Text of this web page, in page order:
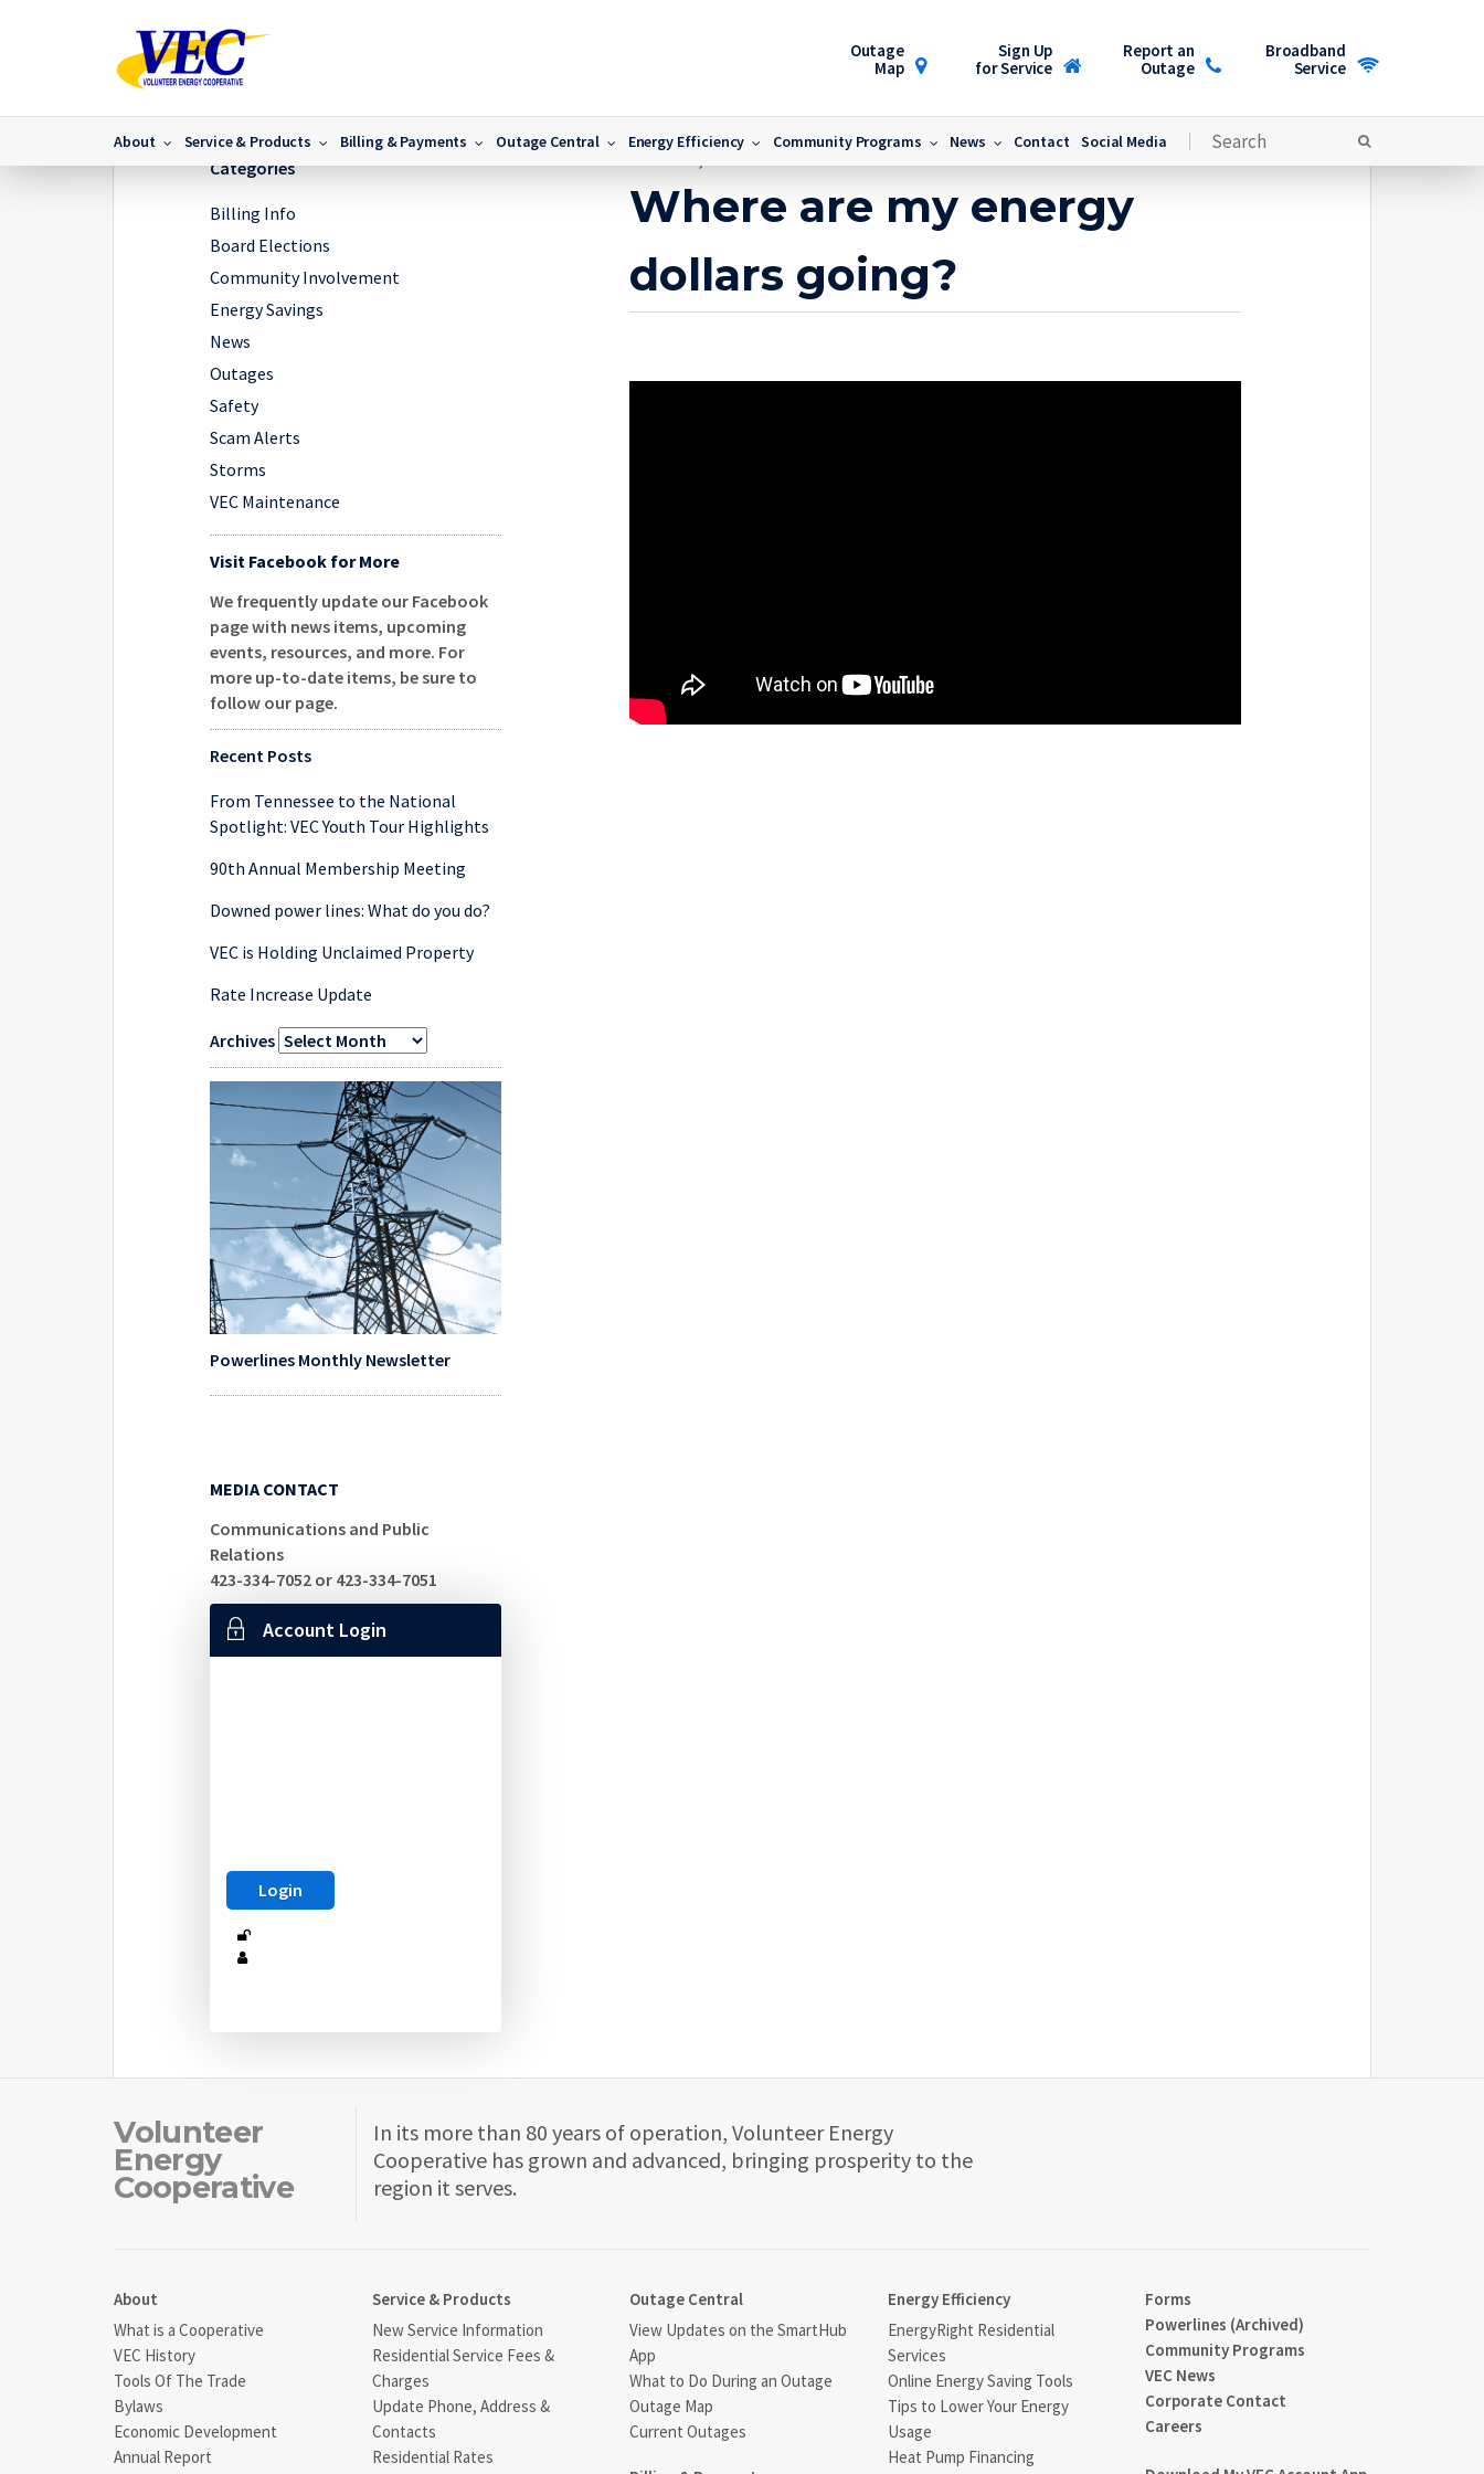
Outage
Map
Sign Up
for Service
Report an
Outage
Broadband
Service
About Service & Products Billing & Payments Outage Central Energy Efficiency Community Programs News Contact Social Media
Home / News /
Categories
Billing Info
Board Elections
Community Involvement
Energy Savings
News
Outages
Safety
Scam Alerts
Storms
VEC Maintenance
Visit Facebook for More
We frequently update our Facebook
page with news items, upcoming
events, resources, and more. For
more up-to-date items, be sure to
follow our page.
Recent Posts
From Tennessee to the National
Spotlight: VEC Youth Tour Highlights
90th Annual Membership Meeting
Downed power lines: What do you do?
VEC is Holding Unclaimed Property
Rate Increase Update
Archives
Powerlines Monthly Newsletter
MEDIA CONTACT
Communications and Public
Relations
423-334-7052 or 423-334-7051
Account Login
Where are my energy
dollars going?
Volunteer
Energy
Cooperative
In its more than 80 years of operation, Volunteer Energy
Cooperative has grown and advanced, bringing prosperity to the
region it serves.
About
What is a Cooperative
VEC History
Tools Of The Trade
Bylaws
Economic Development
Annual Report
Service & Products
New Service Information
Residential Service Fees &
Charges
Update Phone, Address &
Contacts
Residential Rates
Outage Central
View Updates on the SmartHub
App
What to Do During an Outage
Outage Map
Current Outages
Energy Efficiency
EnergyRight Residential
Services
Online Energy Saving Tools
Tips to Lower Your Energy
Usage
Heat Pump Financing
Forms
Powerlines (Archived)
Community Programs
VEC News
Corporate Contact
Careers